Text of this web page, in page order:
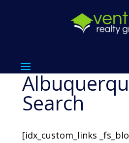
Search
[idx_custom_links